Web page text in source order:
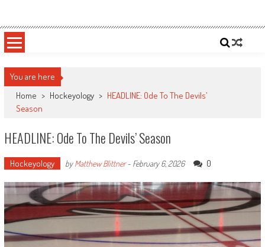
content
Sportsology
You are here
Home > Hockeyology > HEADLINE: Ode To The Devils’
Season
HEADLINE: Ode To The Devils’ Season
Hockeyology byMatthew Blittner- February 6, 2026 0